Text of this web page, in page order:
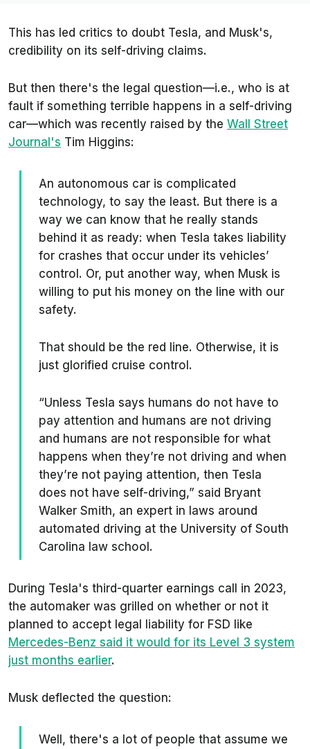
This has led critics to doubt Tesla, and Musk's,
credibility on its self-driving claims.
But then there's the legal question—i.e., who is at
fault if something terrible happens in a self-driving
car—which was recently raised by the Wall Street
Journal's Tim Higgins:
An autonomous car is complicated
technology, to say the least. But there is a
way we can know that he really stands
behind it as ready: when Tesla takes liability
for crashes that occur under its vehicles’
control. Or, put another way, when Musk is
willing to put his money on the line with our
safety.
That should be the red line. Otherwise, it is
just glorified cruise control.
“Unless Tesla says humans do not have to
pay attention and humans are not driving
and humans are not responsible for what
happens when they’re not driving and when
they’re not paying attention, then Tesla
does not have self-driving,” said Bryant
Walker Smith, an expert in laws around
automated driving at the University of South
Carolina law school.
During Tesla's third-quarter earnings call in 2023,
the automaker was grilled on whether or not it
planned to accept legal liability for FSD like
Mercedes-Benz said it would for its Level 3 system
just months earlier.
Musk deflected the question:
Well, there's a lot of people that assume we